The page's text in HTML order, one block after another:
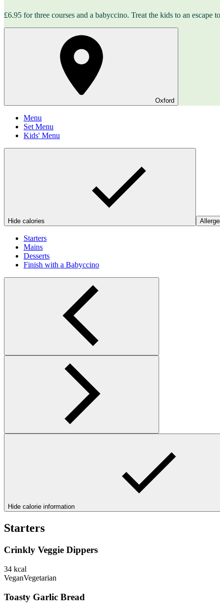
£6.95 for three courses and a babyccino. Treat the kids to an
Oxford
Menu
Set Menu
Kids' Menu
Hide calories
Starters
Mains
Desserts
Finish with a Babyccino
Hide calorie information
Starters
Crinkly Veggie Dippers
34 kcal
VeganVegetarian
Toasty Garlic Bread